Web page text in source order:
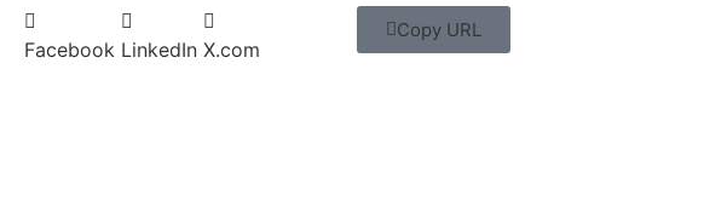
Facebook LinkedIn X.com
Copy URL